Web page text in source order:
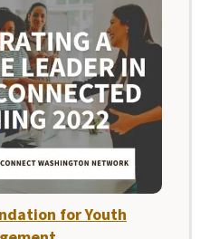
for Youth